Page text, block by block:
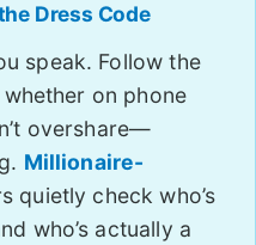
Dress Code
speak. Follow the
on phone
overshare—
Millionaire-
quietly check who’s
who’s actually a